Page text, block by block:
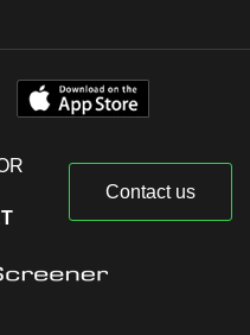
Contact us